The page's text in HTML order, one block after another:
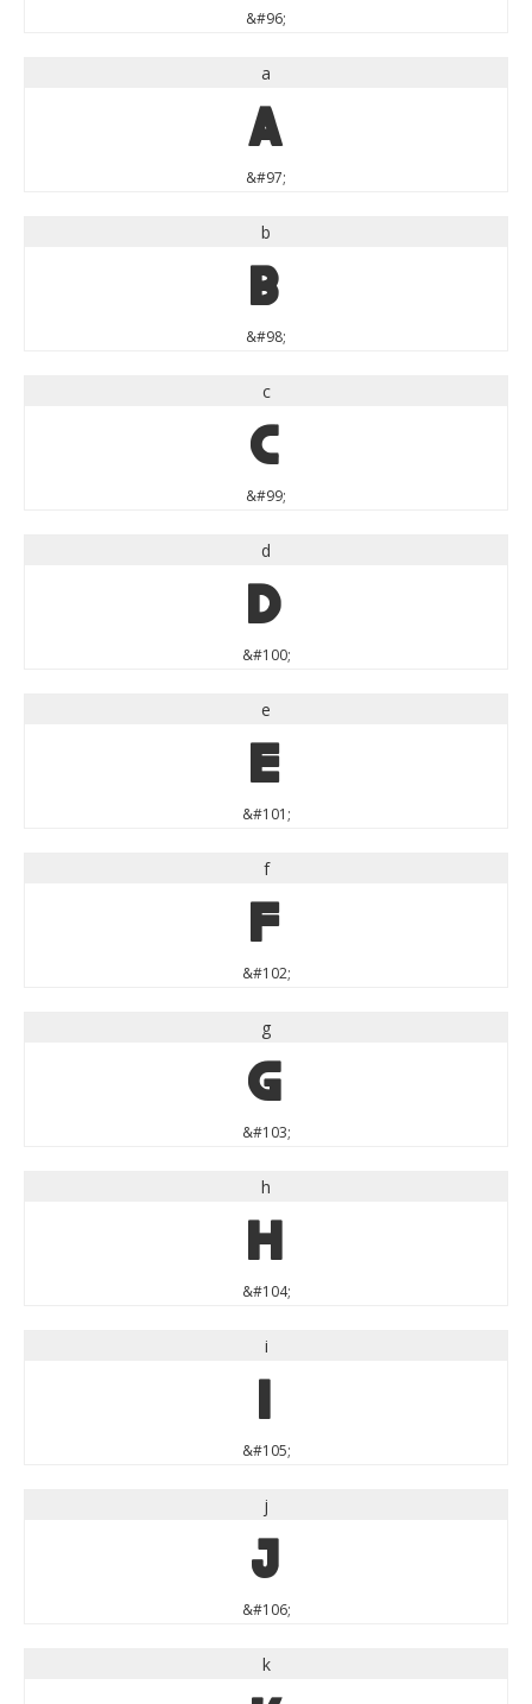
&#96;
a
a
&#97;
b
b
&#98;
c
c
&#99;
d
d
&#100;
e
e
&#101;
f
f
&#102;
g
g
&#103;
h
h
&#104;
i
i
&#105;
j
j
&#106;
k